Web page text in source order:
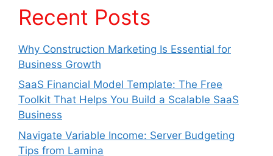
Recent Posts
Why Construction Marketing Is Essential for
Business Growth
SaaS Financial Model Template: The Free
Toolkit That Helps You Build a Scalable SaaS
Business
Navigate Variable Income: Server Budgeting
Tips from Lamina